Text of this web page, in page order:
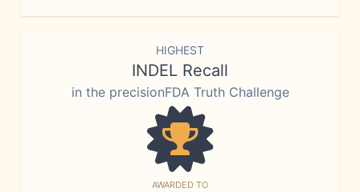
HIGHEST
INDEL Recall
in the precisionFDA Truth Challenge
AWARDED TO